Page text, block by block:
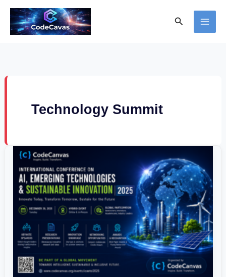
Skip
content
Search
Technology Summit
International
Conference
on
AI,
Emerging
Technologies
&
Sustainable
Innovation